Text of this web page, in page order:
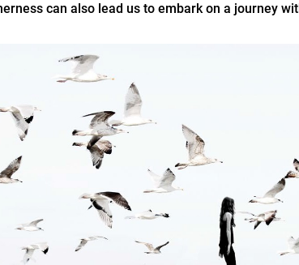
can also lead us to embark on a journey